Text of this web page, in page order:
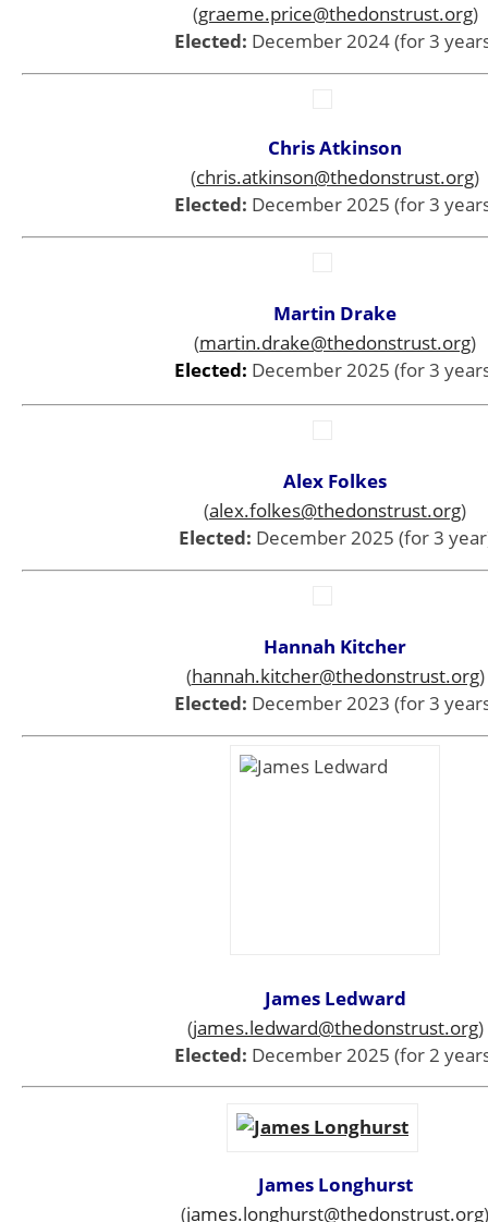
(graeme.price@thedonstrust.org)
Elected: December 2024 (for 3
Chris Atkinson
(chris.atkinson@thedonstrust.org)
Elected: December 2025 (for 3
Martin Drake
(martin.drake@thedonstrust.org)
Elected: December 2025 (for 3
Alex Folkes
(alex.folkes@thedonstrust.org)
Elected: December 2025 (for 3
Hannah Kitcher
(hannah.kitcher@thedonstrust.org)
Elected: December 2023 (for 3
James Ledward
(james.ledward@thedonstrust.org)
Elected: December 2025 (for 2
James Longhurst
(james.longhurst@thedonstrust.org)